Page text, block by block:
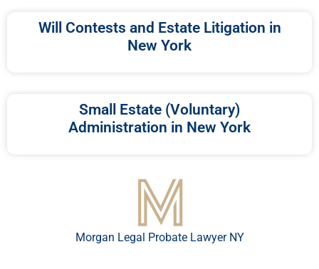
Will Contests and Estate Litigation in
New York
Small Estate (Voluntary)
Administration in New York
Morgan Legal Probate Lawyer NY